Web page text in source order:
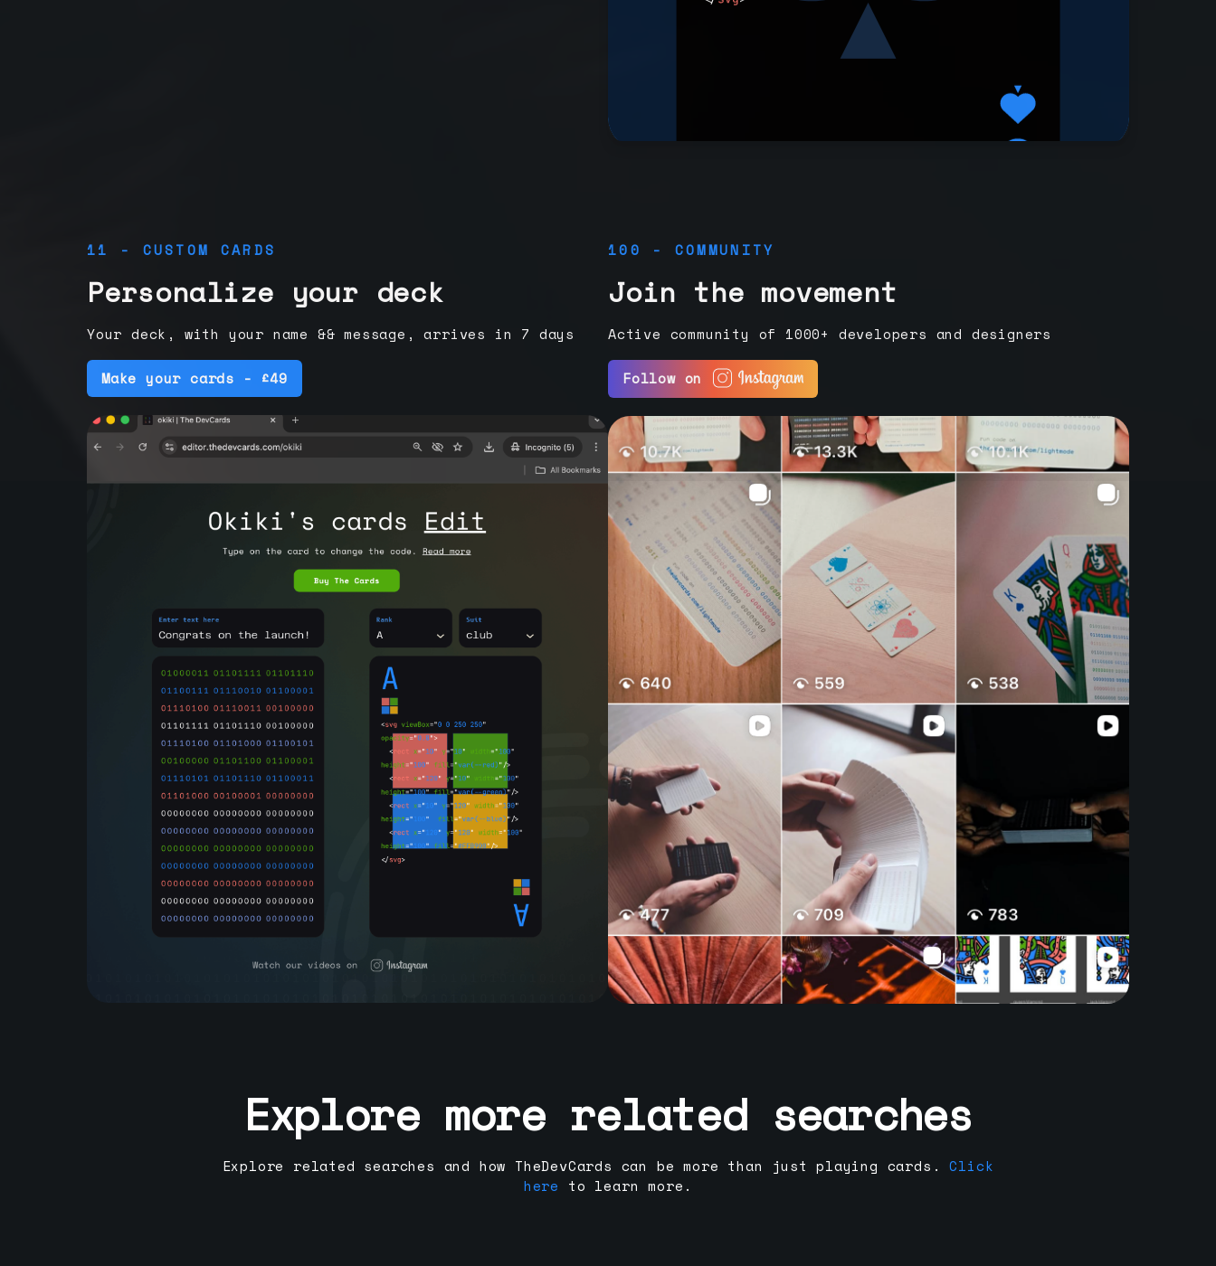
11 - CUSTOM CARDS
Personalize your deck
Your deck, with your name && message, arrives in 7 days
Make your cards - £49
100 - COMMUNITY
Join the movement
Active community of 1000+ developers and designers
Follow on
Explore more related searches
Explore related searches and how TheDevCards can be more than just playing cards.
Click
here to learn more.